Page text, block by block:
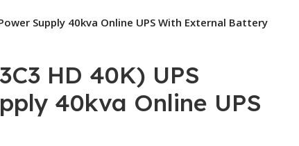
Supply 40kva Online UPS With External Battery
HD 40K) UPS
40kva Online UPS